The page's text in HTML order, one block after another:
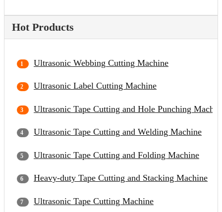
Hot Products
Ultrasonic Webbing Cutting Machine
Ultrasonic Label Cutting Machine
Ultrasonic Tape Cutting and Hole Punching
Ultrasonic Tape Cutting and Welding Machine
Ultrasonic Tape Cutting and Folding Machine
Heavy-duty Tape Cutting and Stacking Machine
Ultrasonic Tape Cutting Machine